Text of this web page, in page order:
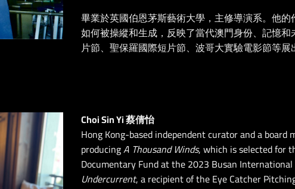
畢業於英國伯恩茅斯藝術大學，主修導演系。他
如何被操縱和生成，反映了當代澳門身份、記憶
片節、聖保羅國際短片節、波哥大實驗電影節等展
Choi Sin Yi 蔡倩怡
Hong Kong-based independent curator and a board
producingA Thousand Winds, which is selected for
Documentary Fund at the 2023 Busan
Undercurrent, a recipient of the Eye Catcher